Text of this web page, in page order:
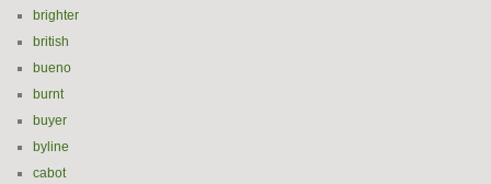
brighter
british
bueno
burnt
buyer
byline
cabot